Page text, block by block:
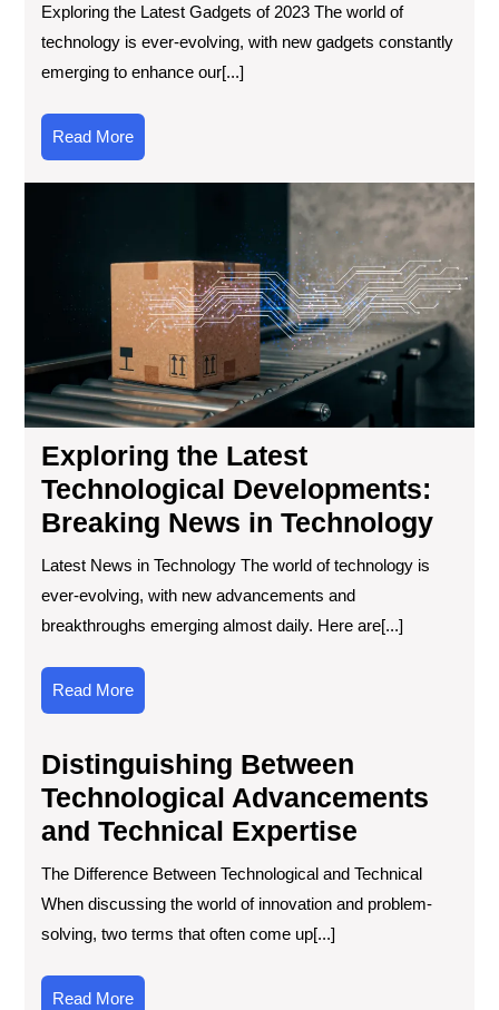
Exploring the Latest Gadgets of 2023 The world of
technology is ever-evolving, with new gadgets constantly
emerging to enhance our[...]
Read MoreRead
More
Exploring the Latest
Technological Developments:
Breaking News in Technology
Latest News in Technology The world of technology is
ever-evolving, with new advancements and
breakthroughs emerging almost daily. Here are[...]
Read MoreRead
More
Distinguishing Between
Technological Advancements
and Technical Expertise
The Difference Between Technological and Technical
When discussing the world of innovation and problem-
solving, two terms that often come up[...]
Read MoreRead